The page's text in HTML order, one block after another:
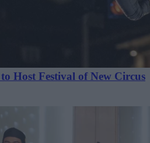
Host Festival of New Circus